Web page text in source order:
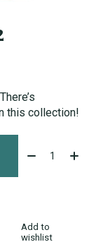
this collection!
Quantity:
Add to
wishlist